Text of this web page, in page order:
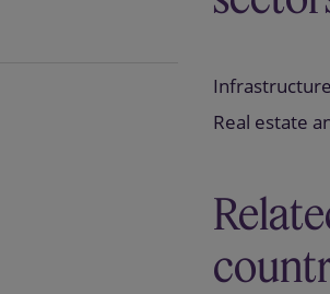
Real estate